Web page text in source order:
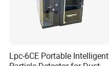
Lpc-6CE Portable Intelligent